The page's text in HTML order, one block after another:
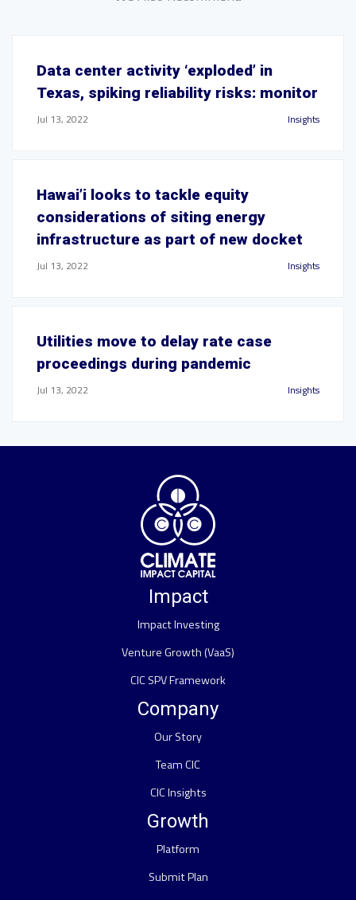
Data center activity ‘exploded’ in
Texas, spiking reliability risks: monitor
Jul 13, 2022 Insights
Hawai’i looks to tackle equity
considerations of siting energy
infrastructure as part of new docket
Jul 13, 2022 Insights
Utilities move to delay rate case
proceedings during pandemic
Jul 13, 2022 Insights
Impact
Impact Investing
Venture Growth (VaaS)
CIC SPV Framework
Company
Our Story
Team CIC
CIC Insights
Growth
Platform
Submit Plan